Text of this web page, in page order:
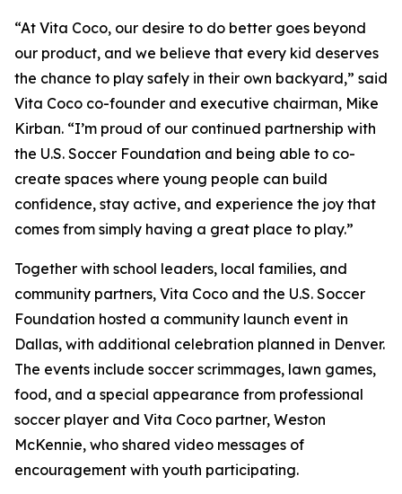
“At Vita Coco, our desire to do better goes beyond
our product, and we believe that every kid deserves
the chance to play safely in their own backyard,” said
Vita Coco co-founder and executive chairman, Mike
Kirban. “I’m proud of our continued partnership with
the U.S. Soccer Foundation and being able to co-
create spaces where young people can build
confidence, stay active, and experience the joy that
comes from simply having a great place to play.”
Together with school leaders, local families, and
community partners, Vita Coco and the U.S. Soccer
Foundation hosted a community launch event in
Dallas, with additional celebration planned in Denver.
The events include soccer scrimmages, lawn games,
food, and a special appearance from professional
soccer player and Vita Coco partner, Weston
McKennie, who shared video messages of
encouragement with youth participating.